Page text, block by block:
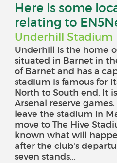
Here is some
relating to
Underhill Stadium
Underhill is the home
situated in Barnet in
of Barnet and has a
stadium is famous for
North to South end. It
Arsenal reserve
leave the stadium in
move to The Hive
known what will
after the club's
seven stands...